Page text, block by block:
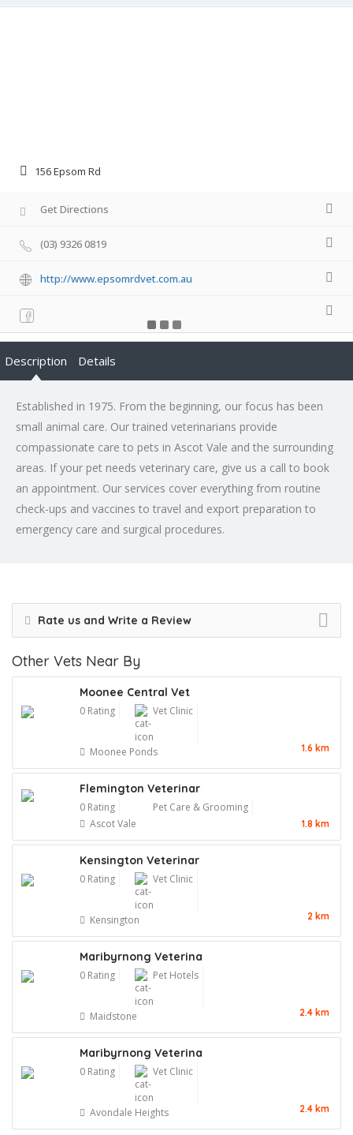
156 Epsom Rd
Get Directions
(03) 9326 0819
http://www.epsomrdvet.com.au
Description Details
Established in 1975. From the beginning, our focus has been
small animal care. Our trained veterinarians provide
compassionate care to pets in Ascot Vale and the surrounding
areas. If your pet needs veterinary care, give us a call to book
an appointment. Our services cover everything from routine
check-ups and vaccines to travel and export preparation to
emergency care and surgical procedures.
Rate us and Write a Review
Other Vets Near By
Moonee Central Vet
0 Rating Vet Clinic
Moonee Ponds 1.6 km
Flemington Veterinar
0 Rating
Pet Care & Grooming
Ascot Vale
1.8 km
Kensington Veterinar
0 Rating Vet Clinic
Kensington 2 km
Maribyrnong Veterina
0 Rating Pet Hotels
Maidstone 2.4 km
Maribyrnong Veterina
0 Rating Vet Clinic
Avondale Heights 2.4 km